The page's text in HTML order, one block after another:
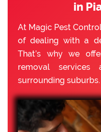
in
At Magic Pest
of dealing with a
That’s why we
removal services
surrounding suburbs.